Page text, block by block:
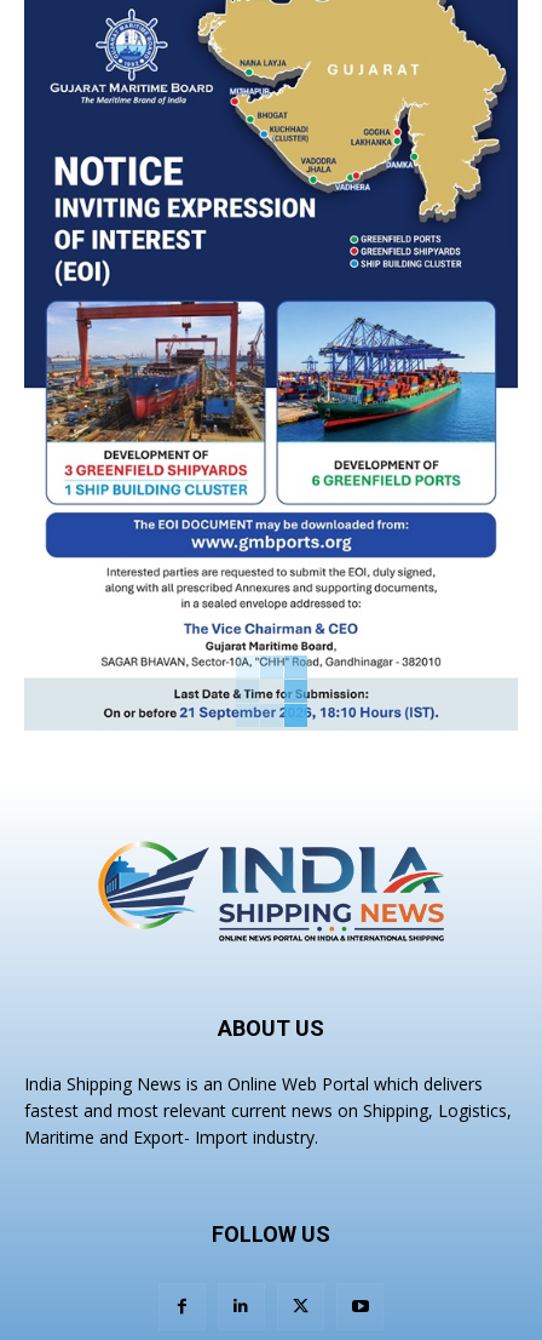
ABOUT US
India Shipping News is an Online Web Portal which delivers
fastest and most relevant current news on Shipping, Logistics,
Maritime and Export- Import industry.
FOLLOW US